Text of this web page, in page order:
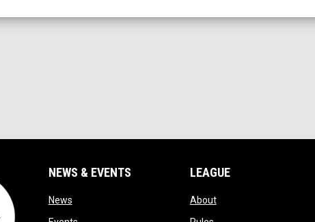
NEWS & EVENTS
Newsopens in new window
LEAGUE
Aboutopens in new window